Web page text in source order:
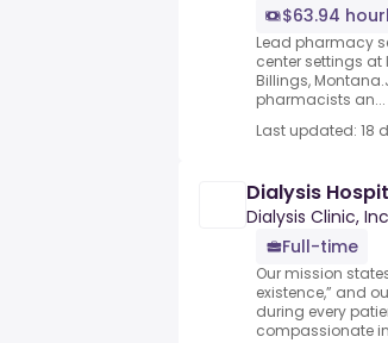
$63.94
Lead pharmacy
center settings at
Billings,
pharmacists an...
Last updated: 18
Dialysis
Dialysis Clinic,
Full-time
Our mission
existence,” and
during every
compassionate